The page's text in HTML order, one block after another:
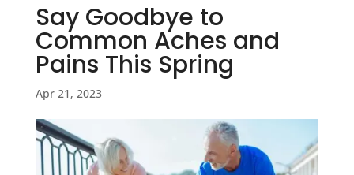
Say Goodbye to
Common Aches and
Pains This Spring
Apr 21, 2023